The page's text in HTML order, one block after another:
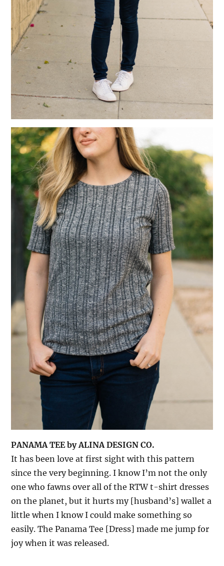
PANAMA TEE by ALINA DESIGN CO.
It has been love at first sight with this pattern
since the very beginning. I know I’m not the only
one who fawns over all of the RTW t-shirt dresses
on the planet, but it hurts my [husband’s] wallet a
little when I know I could make something so
easily. The Panama Tee [Dress] made me jump for
joy when it was released.